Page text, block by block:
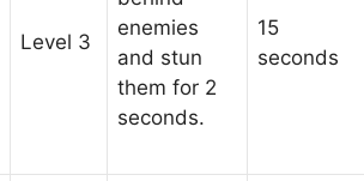
Level 3
enemies
and stun
them for 2
seconds.
15
seconds